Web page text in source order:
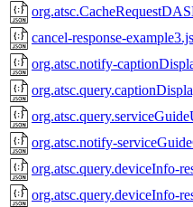
cancel-response-
org.atsc.notify-
org.atsc.notify-
org.atsc.query.deviceInfo-
org.atsc.query.deviceInfo-